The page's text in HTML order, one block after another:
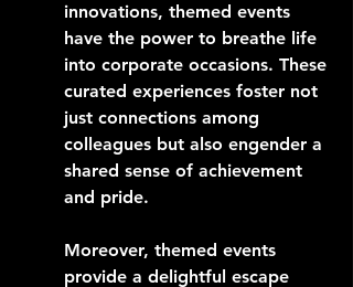
innovations, themed events
have the power to breathe life
into corporate occasions. These
curated experiences foster not
just connections among
colleagues but also engender a
shared sense of achievement
and pride.
Moreover, themed events
provide a delightful escape